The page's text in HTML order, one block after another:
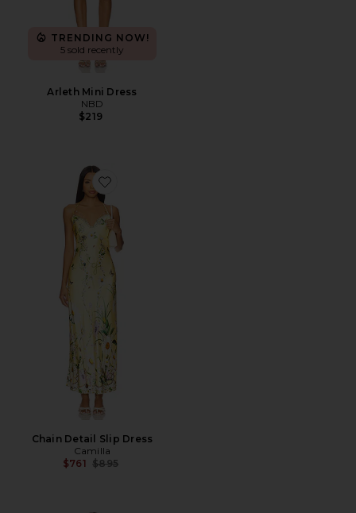
TRENDING NOW!
5 sold recently
Arleth Mini Dress
NBD
$219
Favorite Chain Detail Slip Dress
Chain Detail Slip Dress
Camilla
$761 Previous price:
$895